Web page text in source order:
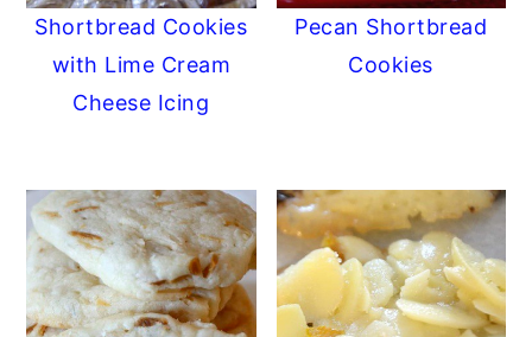
Shortbread Cookies
with Lime Cream
Cheese Icing
Pecan Shortbread
Cookies